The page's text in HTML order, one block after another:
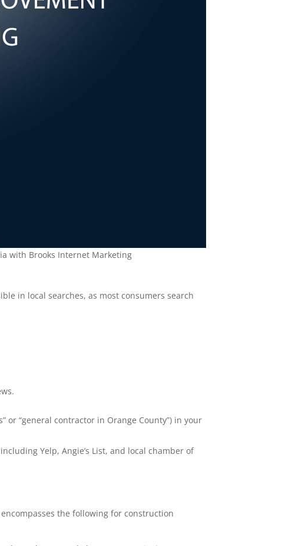
with Brooks Internet Marketing
in local searches, as most consumers search
or “general contractor in Orange County”) in your
Yelp, Angie’s List, and local chamber of
the following for construction